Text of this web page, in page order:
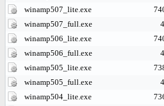
winamp507_lite.exe
winamp507_full.exe
winamp506_lite.exe
winamp506_full.exe
winamp505_lite.exe
winamp505_full.exe
winamp504_lite.exe